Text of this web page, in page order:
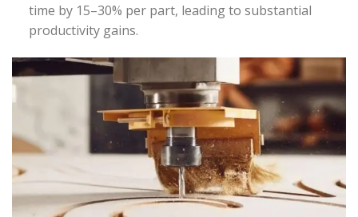
time by 15–30% per part, leading to substantial
productivity gains.